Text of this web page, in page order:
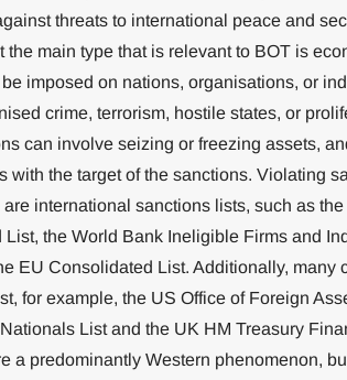
threats to international peace and
the main type that is relevant to BOT is
imposed on nations, organisations, or
crime, terrorism, hostile states, or
can involve seizing or freezing assets,
with the target of the sanctions. Violating
international sanctions lists, such as
the World Bank Ineligible Firms and
EU Consolidated List. Additionally, many
for example, the US Office of Foreign
List and the UK HM Treasury
a predominantly Western phenomenon,